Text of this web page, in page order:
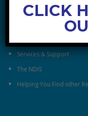
Looking After Family
Family & Community
Services & Support
The NDIS
Helping You Find other
CLICK